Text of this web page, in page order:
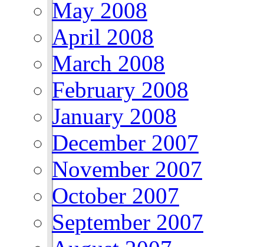
May 2008
April 2008
March 2008
February 2008
January 2008
December 2007
November 2007
October 2007
September 2007